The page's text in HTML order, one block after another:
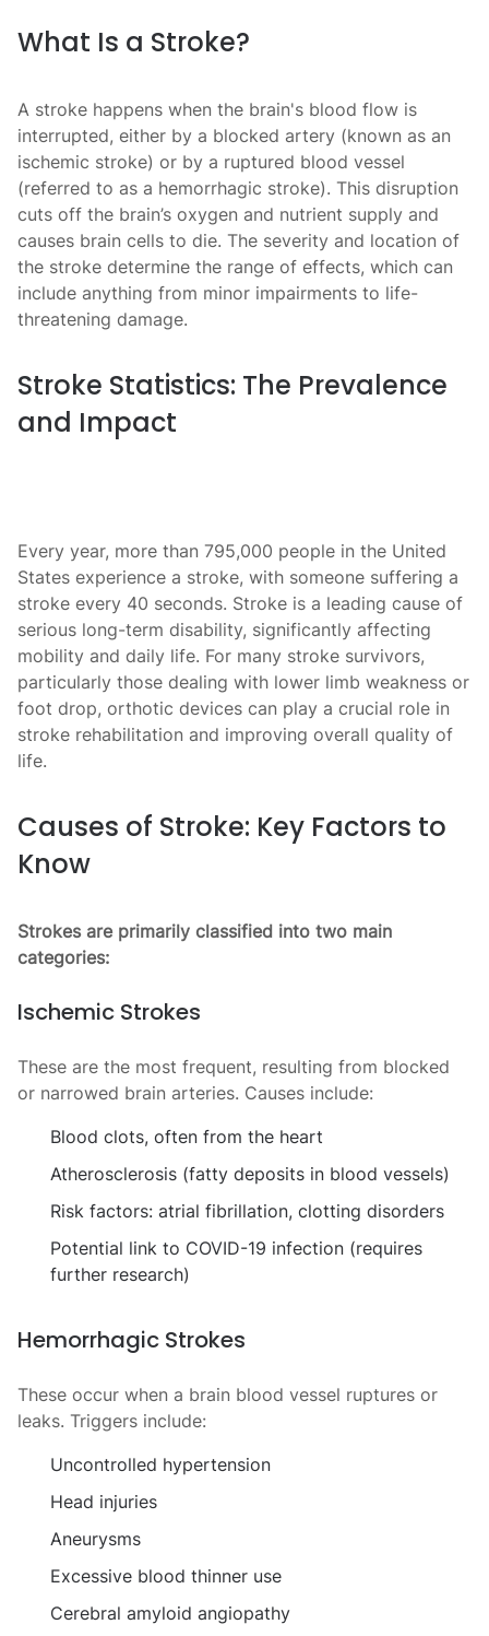
What Is a Stroke?
A stroke happens when the brain's blood flow is
interrupted, either by a blocked artery (known as an
ischemic stroke) or by a ruptured blood vessel
(referred to as a hemorrhagic stroke). This disruption
cuts off the brain’s oxygen and nutrient supply and
causes brain cells to die. The severity and location of
the stroke determine the range of effects, which can
include anything from minor impairments to life-
threatening damage.
Stroke Statistics: The Prevalence
and Impact
Every year, more than 795,000 people in the United
States experience a stroke, with someone suffering a
stroke every 40 seconds. Stroke is a leading cause of
serious long-term disability, significantly affecting
mobility and daily life. For many stroke survivors,
particularly those dealing with lower limb weakness or
foot drop, orthotic devices can play a crucial role in
stroke rehabilitation and improving overall quality of
life.
Causes of Stroke: Key Factors to
Know
Strokes are primarily classified into two main
categories:
Ischemic Strokes
These are the most frequent, resulting from blocked
or narrowed brain arteries. Causes include:
Blood clots, often from the heart
Atherosclerosis (fatty deposits in blood vessels)
Risk factors: atrial fibrillation, clotting disorders
Potential link to COVID-19 infection (requires
further research)
Hemorrhagic Strokes
These occur when a brain blood vessel ruptures or
leaks. Triggers include:
Uncontrolled hypertension
Head injuries
Aneurysms
Excessive blood thinner use
Cerebral amyloid angiopathy